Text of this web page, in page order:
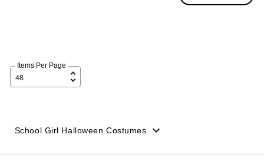
Items Per Page
School Girl Halloween Costumes